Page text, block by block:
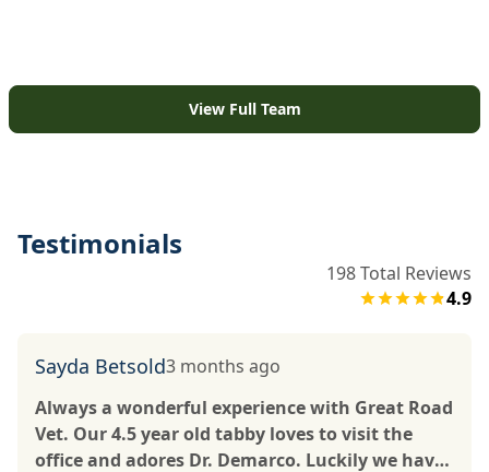
View Full Team
Testimonials
198Total Reviews
4.9
Sayda Betsold3 months ago
Always a wonderful experience with Great Road
Vet. Our 4.5 year old tabby loves to visit the
office and adores Dr. Demarco. Luckily we have